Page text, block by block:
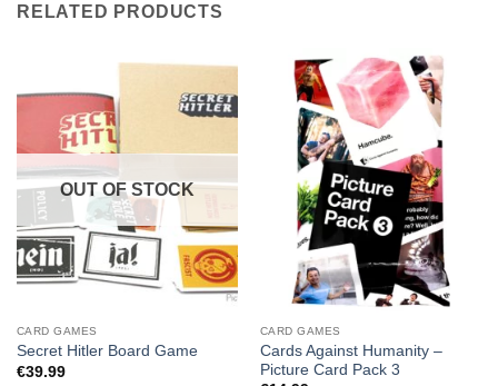
RELATED PRODUCTS
OUT OF STOCK
CARD GAMES
Secret Hitler Board Game
€39.99
CARD GAMES
Cards Against Humanity –
Picture Card Pack 3